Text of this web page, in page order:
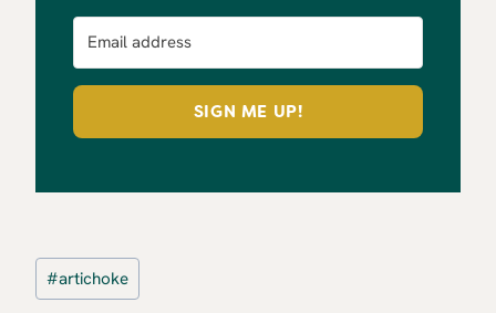
SIGN ME UP!
Post
Tags:
#artichoke